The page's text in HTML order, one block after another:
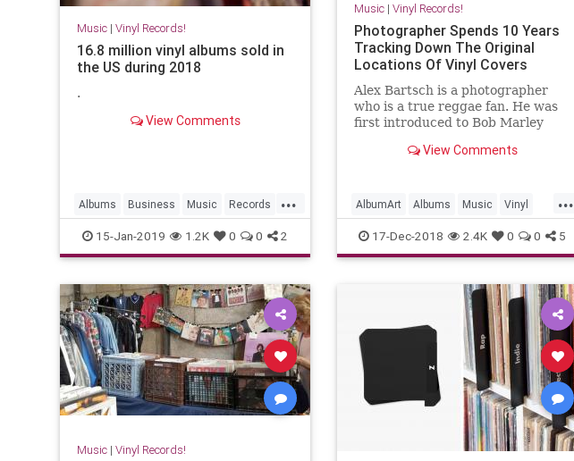
Music| Vinyl Records!
16.8 million vinyl albums sold in
the US during 2018
.
View Comments
...
Albums Business Music Records
Vinyl VinylRecords
15-Jan-2019 1.2K 0 0 2
Music| Vinyl Records!
Photographer Spends 10 Years
Tracking Down The Original
Locations Of Vinyl Covers
Alex Bartsch is a photographer
who is a true reggae fan. He was
first introduced to Bob Marley
inspired that he spent 10 years of
the most famous regga
View Comments
...
AlbumArt Albums Music Vinyl
VinylRecords
17-Dec-2018 2.4K 0 0 5
Music| Vinyl Records!